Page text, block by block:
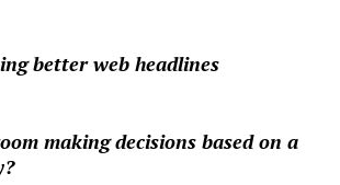
better web headlines
making decisions based on a